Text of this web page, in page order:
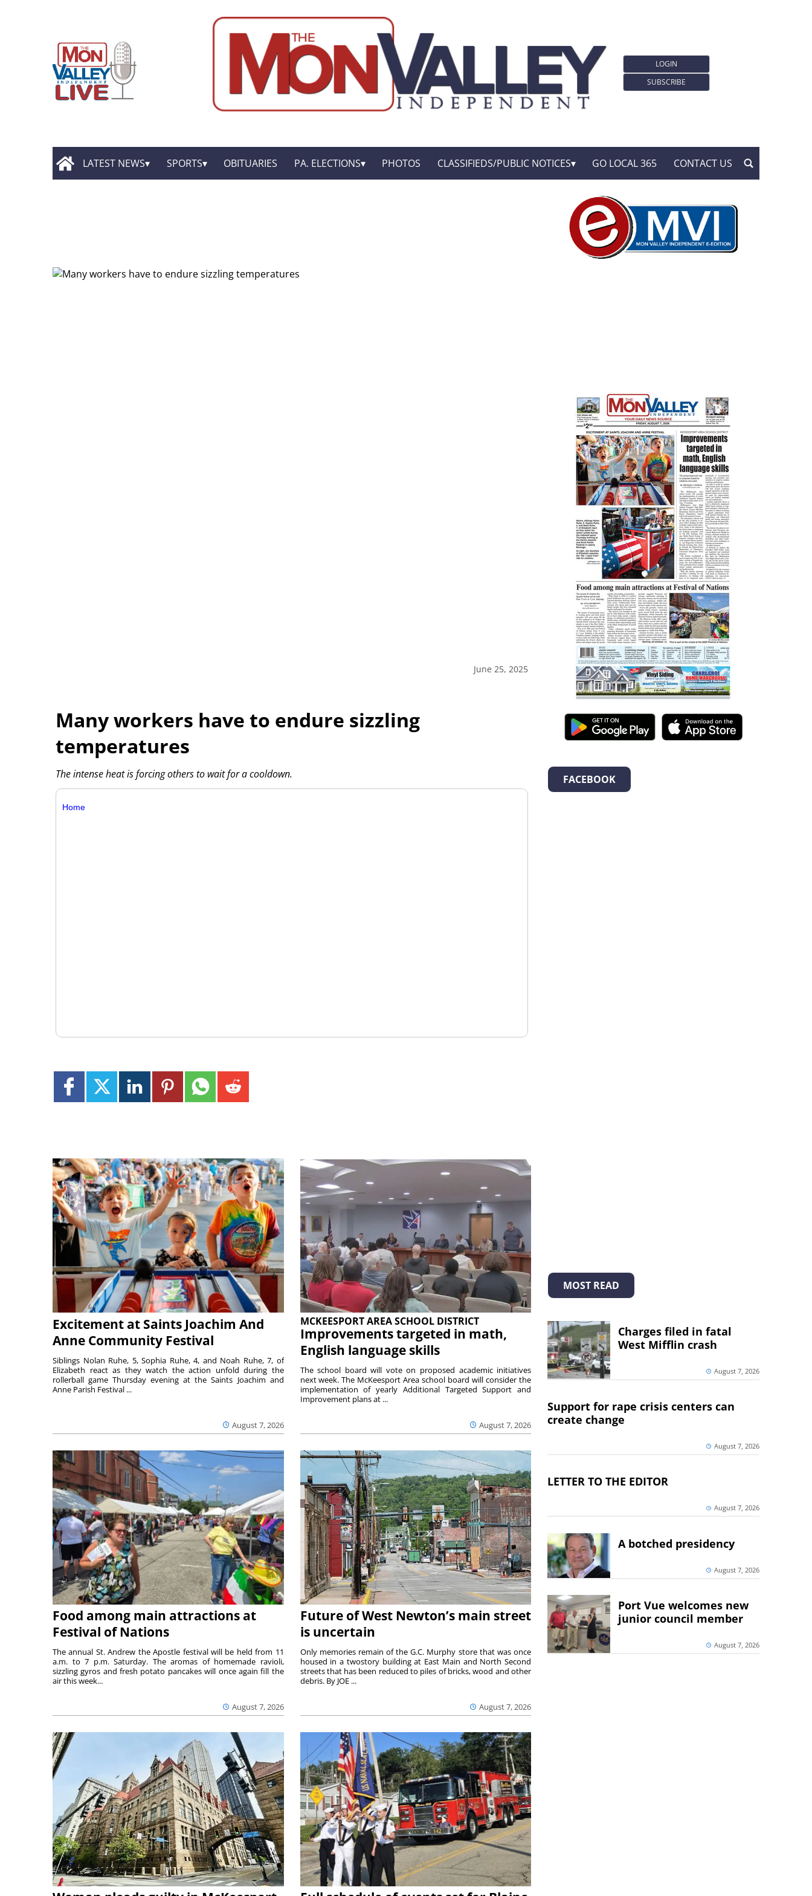
LOGIN
SUBSCRIBE
LATEST NEWS SPORTS OBITUARIES PA. ELECTIONS PHOTOS CLASSIFIEDS/PUBLIC NOTICES GO LOCAL 365 CONTACT US
June 25, 2025
Many workers have to endure sizzling
temperatures
The intense heat is forcing others to wait for a cooldown.
Home
Excitement at Saints Joachim And
Anne Community Festival
August 7, 2026
Siblings Nolan Ruhe, 5, Sophia Ruhe, 4, and Noah Ruhe, 7, of
Elizabeth react as they watch the action unfold during the
rollerball game Thursday evening at the Saints Joachim and
Anne Parish Festival ...
MCKEESPORT AREA SCHOOL DISTRICT
Improvements targeted in math,
English language skills
August 7, 2026
The school board will vote on proposed academic initiatives
next week. The McKeesport Area school board will consider the
implementation of yearly Additional Targeted Support and
Improvement plans at ...
Food among main attractions at
Festival of Nations
August 7, 2026
The annual St. Andrew the Apostle festival will be held from 11
a.m. to 7 p.m. Saturday. The aromas of homemade ravioli,
sizzling gyros and fresh potato pancakes will once again fill the
air this week...
Future of West Newton’s main street
is uncertain
August 7, 2026
Only memories remain of the G.C. Murphy store that was once
housed in a twostory building at East Main and North Second
streets that has been reduced to piles of bricks, wood and other
debris. By JOE ...
FACEBOOK
MOST READ
Charges filed in fatal
West Mifflin crash
August 7, 2026
Support for rape crisis centers can
create change
August 7, 2026
LETTER TO THE EDITOR
August 7, 2026
A botched presidency
August 7, 2026
Port Vue welcomes new
junior council member
August 7, 2026